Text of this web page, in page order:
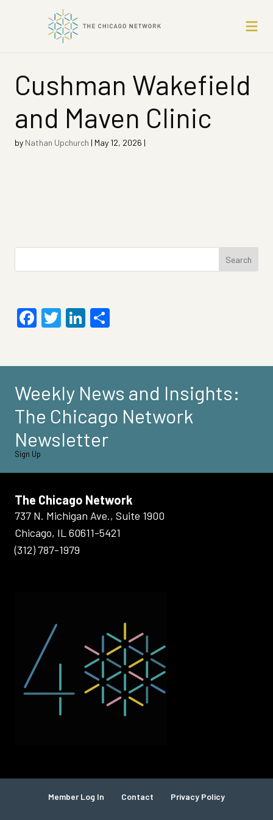
Cushman Wakefield
and Maven Clinic
by Nathan Upchurch | May 12, 2026 |
Search
Facebook
TwitterLinkedIn
Weekly News and Insights:
The Chicago Network
Newsletter
Sign Up
The Chicago Network
737 N. Michigan Ave., Suite 1900
Chicago, IL 60611-5421
(312) 787-1979
Member Log In Contact Privacy Policy